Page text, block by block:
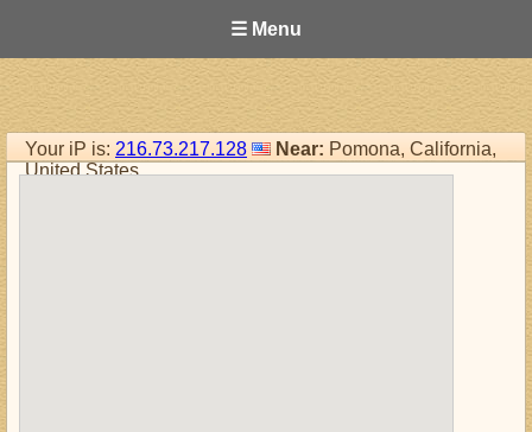
☰ Menu
Your iP is: 216.73.217.128 Near: Pomona, California,
United States